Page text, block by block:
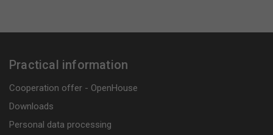
Practical information
Cooperation offer - OpenHouse
Downloads
Personal data processing